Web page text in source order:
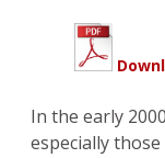
In the early
especially